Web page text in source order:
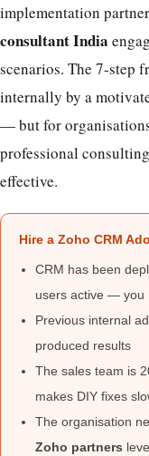
implementation
consultant India
scenarios. The 7-step
internally by a
— but for
professional
effective.
Hire a Zoho CRM
CRM has been
users active — you
Previous internal
produced results
The sales team is
makes DIY fixes
The organisation
Zoho partners